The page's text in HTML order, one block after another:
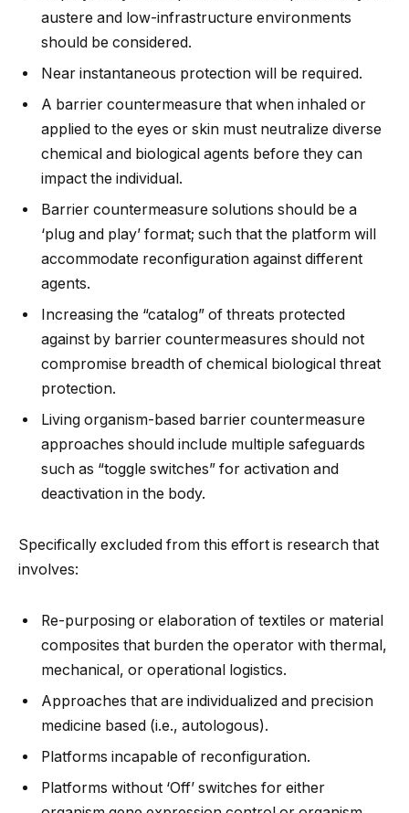
austere and low-infrastructure environments
should be considered.
Near instantaneous protection will be required.
A barrier countermeasure that when inhaled or
applied to the eyes or skin must neutralize diverse
chemical and biological agents before they can
impact the individual.
Barrier countermeasure solutions should be a
‘plug and play’ format; such that the platform will
accommodate reconfiguration against different
agents.
Increasing the “catalog” of threats protected
against by barrier countermeasures should not
compromise breadth of chemical biological threat
protection.
Living organism-based barrier countermeasure
approaches should include multiple safeguards
such as “toggle switches” for activation and
deactivation in the body.
Specifically excluded from this effort is research that
involves:
Re-purposing or elaboration of textiles or material
composites that burden the operator with thermal,
mechanical, or operational logistics.
Approaches that are individualized and precision
medicine based (i.e., autologous).
Platforms incapable of reconfiguration.
Platforms without ‘Off’ switches for either